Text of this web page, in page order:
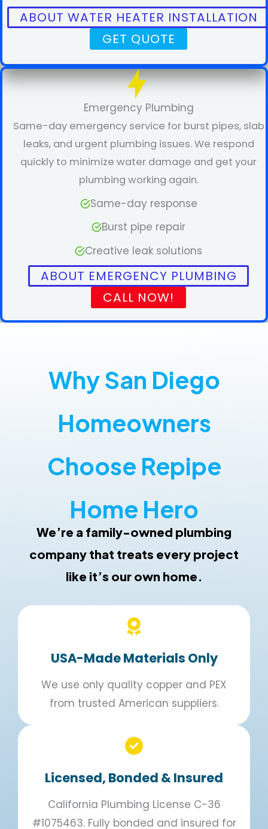
ABOUT WATER HEATER INSTALLATION
GET QUOTE
Emergency Plumbing
Same-day emergency service for burst pipes, slab
leaks, and urgent plumbing issues. We respond
quickly to minimize water damage and get your
plumbing working again.
Same-day response
Burst pipe repair
Creative leak solutions
ABOUT EMERGENCY PLUMBING
CALL NOW!
Why San Diego
Homeowners
Choose Repipe
Home Hero
We’re a family-owned plumbing
company that treats every project
like it’s our own home.
USA-Made Materials Only
We use only quality copper and PEX
from trusted American suppliers.
Licensed, Bonded & Insured
California Plumbing License C-36
#1075463. Fully bonded and insured for
Repipe Hero Helper
Hello! How can I assist you today?